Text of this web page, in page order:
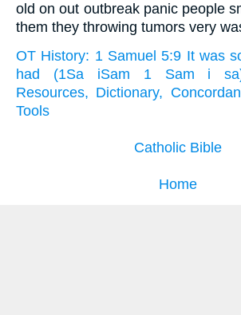
old on out outbreak panic people
them they throwing tumors very
OT History: 1 Samuel 5:9 It was
had (1Sa iSam 1 Sam i
Resources, Dictionary,
Tools
Catholic Bible
Home